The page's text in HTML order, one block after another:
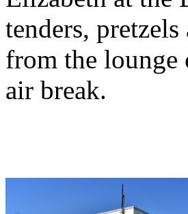
tenders,
from the lounge
air break.